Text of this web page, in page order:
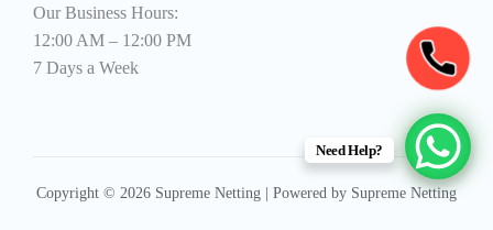
Our Business Hours:
12:00 AM – 12:00 PM
7 Days a Week
Copyright © 2026 Supreme Netting | Powered by Supreme Netting
Need Help?